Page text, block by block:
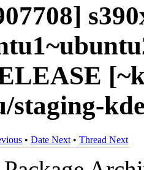
staging-
• Date Next • Thread Next